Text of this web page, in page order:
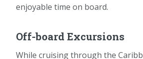
enjoyable time on board.
Off-board Excursions
While cruising through the